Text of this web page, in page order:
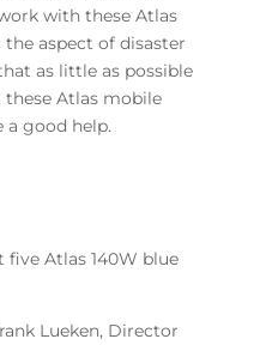
with these Atlas
the aspect of disaster
as little as possible
these Atlas mobile
a good help.
Atlas 140W blue
Lueken, Director